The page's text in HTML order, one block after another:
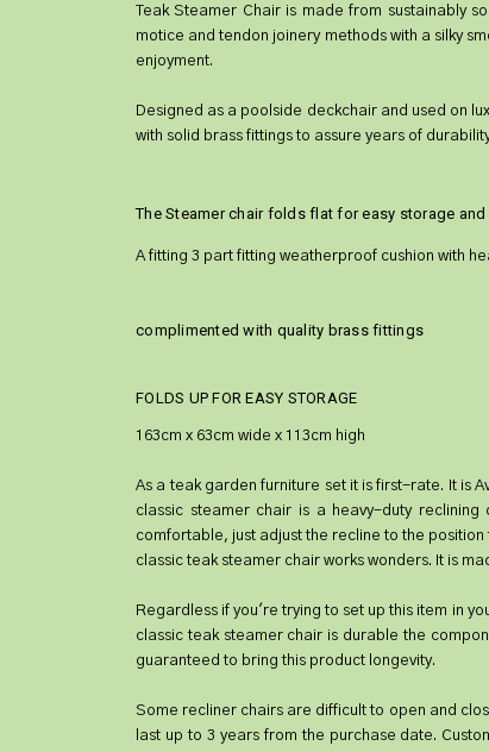
Teak Steamer Chair is made from sustainably
motice and tendon joinery methods with a silky
enjoyment.
Designed as a poolside deckchair and used on
with solid brass fittings to assure years of
The Steamer chair folds flat for easy storage
A fitting 3 part fitting weatherproof cushion with
complimented with quality brass fittings
FOLDS UP FOR EASY STORAGE
163cm x 63cm wide x 113cm high
As a teak garden furniture set it is first-rate. It is
classic steamer chair is a heavy-duty
comfortable, just adjust the recline to the
classic teak steamer chair works wonders. It is
Regardless if you're trying to set up this item in
classic teak steamer chair is durable the
guaranteed to bring this product longevity.
Some recliner chairs are difficult to open and
last up to 3 years from the purchase date.